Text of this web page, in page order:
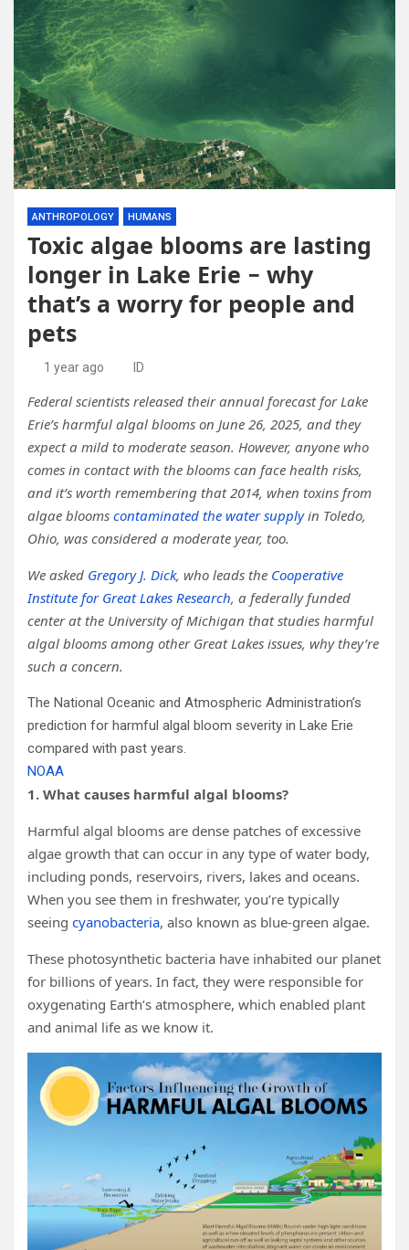
ANTHROPOLOGY HUMANS
Toxic algae blooms are lasting
longer in Lake Erie − why
that’s a worry for people and
pets
1 year ago ID
Federal scientists released their annual forecast for Lake
Erie’s harmful algal blooms on June 26, 2025, and they
expect a mild to moderate season. However, anyone who
comes in contact with the blooms can face health risks,
and it’s worth remembering that 2014, when toxins from
algae blooms contaminated the water supplyin Toledo,
Ohio, was considered a moderate year, too.
We asked Gregory J. Dick, who leads the Cooperative
Institute for Great Lakes Research, a federally funded
center at the University of Michigan that studies harmful
algal blooms among other Great Lakes issues, why they’re
such a concern.
The National Oceanic and Atmospheric Administration’s
prediction for harmful algal bloom severity in Lake Erie
compared with past years.
NOAA
1. What causes harmful algal blooms?
Harmful algal blooms are dense patches of excessive
algae growth that can occur in any type of water body,
including ponds, reservoirs, rivers, lakes and oceans.
When you see them in freshwater, you’re typically
seeing cyanobacteria, also known as blue-green algae.
These photosynthetic bacteria have inhabited our planet
for billions of years. In fact, they were responsible for
oxygenating Earth’s atmosphere, which enabled plant
and animal life as we know it.